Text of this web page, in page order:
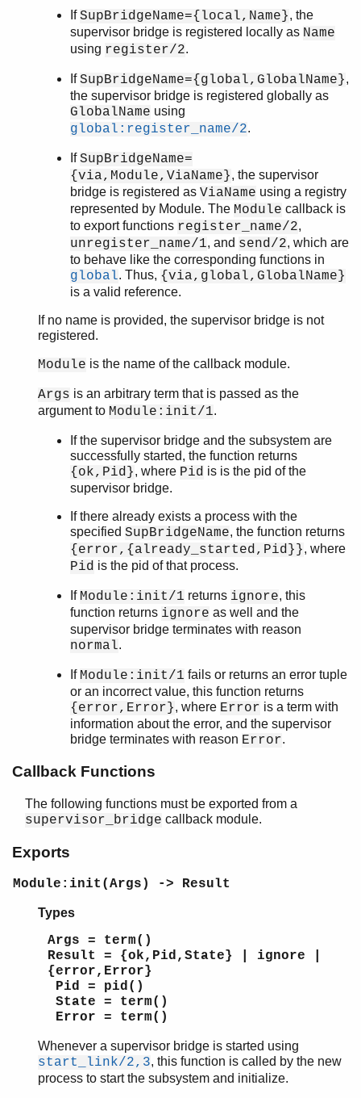
gen_server
gen_statem
lists
log_mf_h
ms_transform
orddict
ordsets
proc_lib
proplists
rand
random
re
shell
shell_default
shell_docs
supervisor
supervisor_bridge
Top of manual page
start_link/2
start_link/3
Module:init/1
Module:terminate/2
unicode
uri_string
win32reg
IfSupBridgeName={local,Name}, the
supervisor bridge is registered locally as Name
using register/2.
IfSupBridgeName={global,GlobalName},
the supervisor bridge is registered globally as
GlobalName using
global:register_name/2.
IfSupBridgeName=
{via,Module,ViaName}, the supervisor
bridge is registered as ViaName using a registry
represented by Module. The Module callback is
to export functions register_name/2,
unregister_name/1, and send/2, which are
to behave like the corresponding functions in
global. Thus, {via,global,GlobalName}
is a valid reference.
If no name is provided, the supervisor bridge is not
registered.
Module is the name of the callback module.
Args is an arbitrary term that is passed as the
argument to Module:init/1.
If the supervisor bridge and the subsystem are
successfully started, the function returns
{ok,Pid}, where Pid is is the pid of the
supervisor bridge.
If there already exists a process with the
specified SupBridgeName, the function returns
{error,{already_started,Pid}}, where
Pid is the pid of that process.
If Module:init/1 returns ignore, this
function returns ignore as well and the
supervisor bridge terminates with reason
normal.
If Module:init/1 fails or returns an error tuple
or an incorrect value, this function returns
{error,Error}, where Error is a term with
information about the error, and the supervisor
bridge terminates with reason Error.
Callback Functions
The following functions must be exported from a
supervisor_bridge callback module.
Exports
Module:init(Args) -> Result
Types
Args = term()
Result = {ok,Pid,State} | ignore |
{error,Error}
Pid = pid()
State = term()
Error = term()
Whenever a supervisor bridge is started using
start_link/2,3, this function is called by the new
process to start the subsystem and initialize.